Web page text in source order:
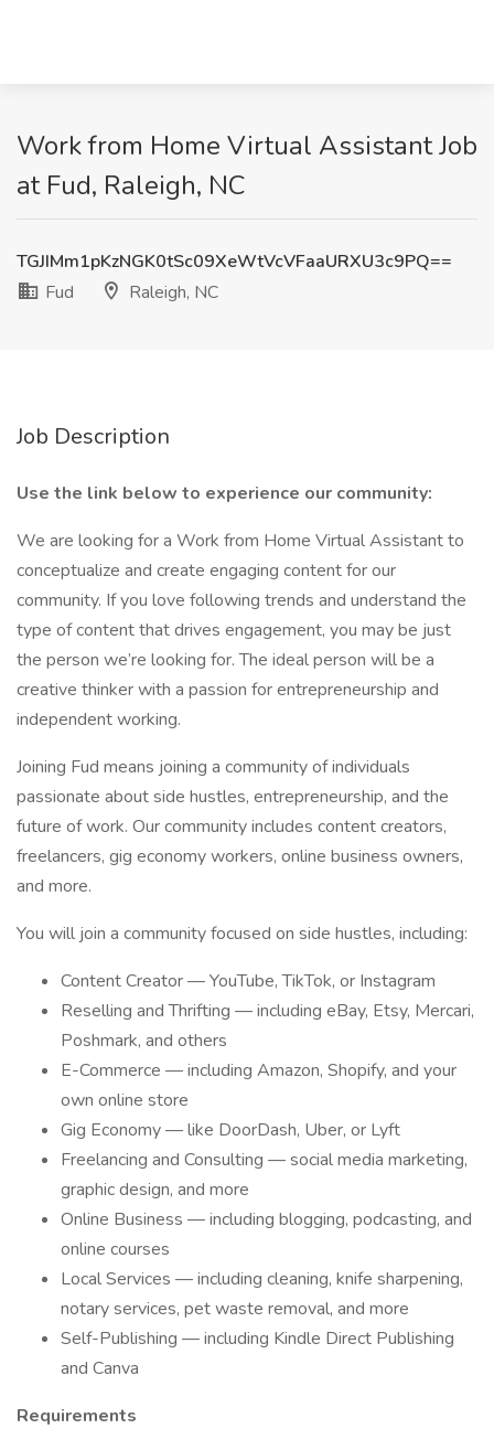
Work from Home Virtual Assistant Job
at Fud, Raleigh, NC
TGJIMm1pKzNGK0tSc09XeWtVcVFaaURXU3c9PQ==
Fud
Raleigh, NC
Job Description
Use the link below to experience our community:
We are looking for a Work from Home Virtual Assistant to
conceptualize and create engaging content for our
community. If you love following trends and understand the
type of content that drives engagement, you may be just
the person we’re looking for. The ideal person will be a
creative thinker with a passion for entrepreneurship and
independent working.
Joining Fud means joining a community of individuals
passionate about side hustles, entrepreneurship, and the
future of work. Our community includes content creators,
freelancers, gig economy workers, online business owners,
and more.
You will join a community focused on side hustles, including:
Content Creator — YouTube, TikTok, or Instagram
Reselling and Thrifting — including eBay, Etsy, Mercari,
Poshmark, and others
E-Commerce — including Amazon, Shopify, and your
own online store
Gig Economy — like DoorDash, Uber, or Lyft
Freelancing and Consulting — social media marketing,
graphic design, and more
Online Business — including blogging, podcasting, and
online courses
Local Services — including cleaning, knife sharpening,
notary services, pet waste removal, and more
Self-Publishing — including Kindle Direct Publishing
and Canva
Requirements